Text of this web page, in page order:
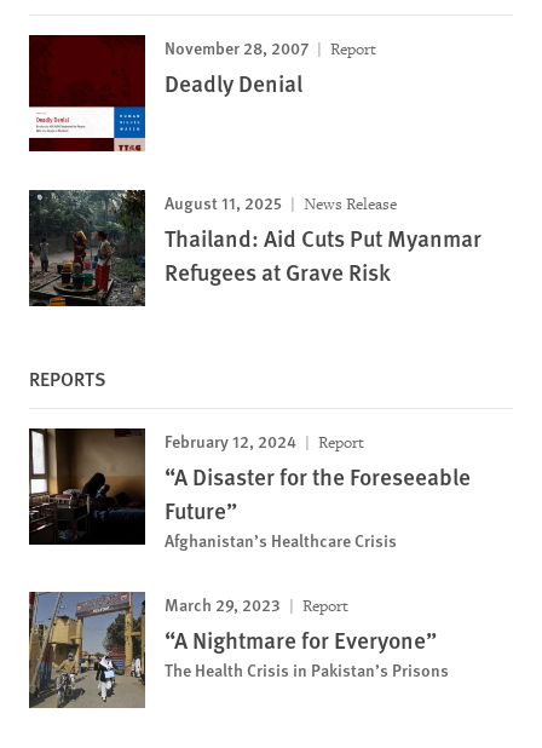
November 28, 2007 Report
Deadly Denial
August 11, 2025 News Release
Thailand: Aid Cuts Put Myanmar
Refugees at Grave Risk
REPORTS
February 12, 2024 Report
“A Disaster for the Foreseeable
Future”
Afghanistan’s Healthcare Crisis
March 29, 2023 Report
“A Nightmare for Everyone”
The Health Crisis in Pakistan’s Prisons